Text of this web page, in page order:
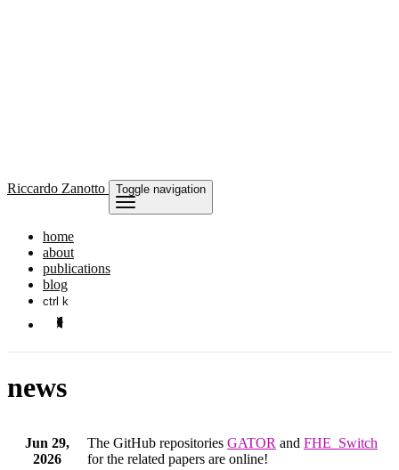
Riccardo Zanotto Toggle navigation
home
about
publications
blog
ctrl k
news
Jun 29,
2026
The GitHub repositories GATOR and FHE_Switch
for the related papers are online!